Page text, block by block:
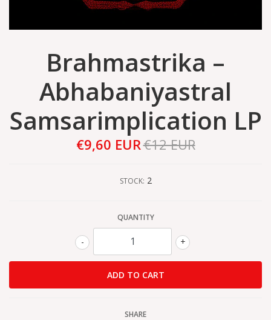
Brahmastrika –
Abhabaniyastral
Samsarimplication LP
€9,60 EUR€12 EUR
STOCK: 2
QUANTITY
+
-
SHARE